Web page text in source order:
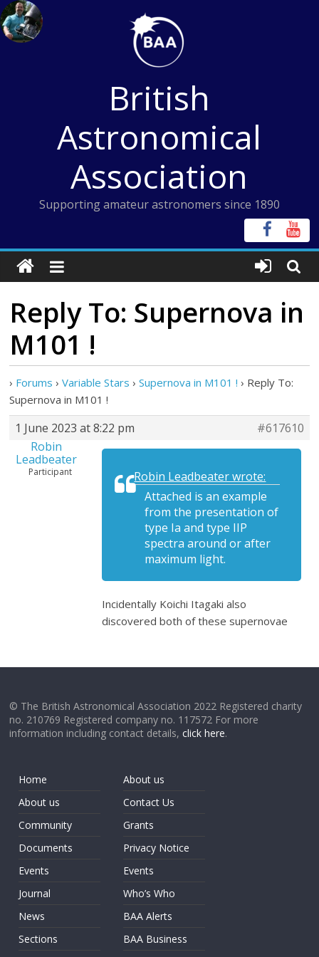
Skip
to
content
British
Astronomical
Association
Supporting amateur astronomers since 1890
Reply To: Supernova in
M101 !
› Forums › Variable Stars › Supernova in M101 ! › Reply To:
Supernova in M101 !
1 June 2023 at 8:22 pm
#617610
Robin
Leadbeater
Participant
Robin Leadbeater wrote:
Attached is an example
from the presentation of
type Ia and type IIP
spectra around or after
maximum light.
Incidentally Koichi Itagaki also
discovered both of these supernovae
© The British Astronomical Association 2022 Registered charity
no. 210769 Registered company no. 117572 For more
information including contact details,click here.
Home
About us
Community
Documents
Events
Journal
News
Sections
About us
Contact Us
Grants
Privacy Notice
Events
Who’s Who
BAA Alerts
BAA Business